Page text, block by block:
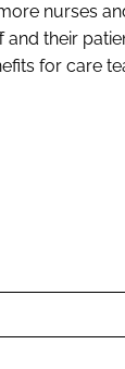
nurses
their
for care